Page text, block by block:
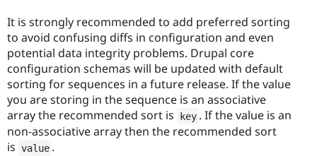
It is strongly recommended to add preferred sorting
to avoid confusing diffs in configuration and even
potential data integrity problems. Drupal core
configuration schemas will be updated with default
sorting for sequences in a future release. If the value
you are storing in the sequence is an associative
array the recommended sort is
key . If the value is an
non-associative array then the recommended sort
is value .